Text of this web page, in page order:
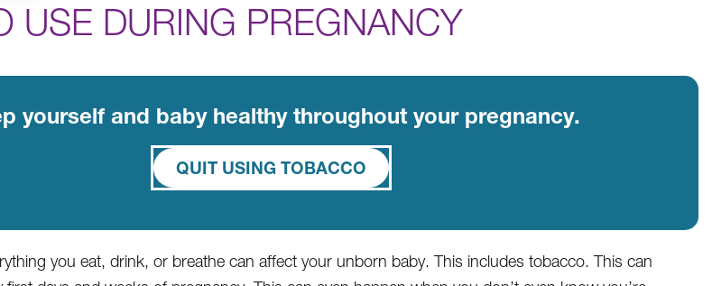
USE DURING PREGNANCY
yourself and baby healthy throughout your pregnancy.
QUIT USING TOBACCO
you eat, drink, or breathe can affect your unborn baby. This includes tobacco. This can